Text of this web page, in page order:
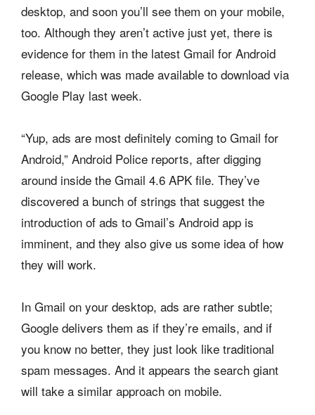
desktop, and soon you’ll see them on your mobile,
too. Although they aren’t active just yet, there is
evidence for them in the latest Gmail for Android
release, which was made available to download via
Google Play last week.
“Yup, ads are most definitely coming to Gmail for
Android,” Android Police reports, after digging
around inside the Gmail 4.6 APK file. They’ve
discovered a bunch of strings that suggest the
introduction of ads to Gmail’s Android app is
imminent, and they also give us some idea of how
they will work.
In Gmail on your desktop, ads are rather subtle;
Google delivers them as if they’re emails, and if
you know no better, they just look like traditional
spam messages. And it appears the search giant
will take a similar approach on mobile.